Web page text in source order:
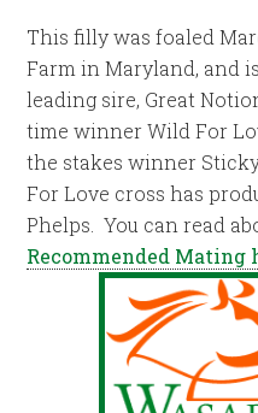
This filly was foaled
Farm in Maryland, and
leading sire, Great
time winner Wild For
the stakes winner
For Love cross has
Phelps. You can read
Recommended Mating